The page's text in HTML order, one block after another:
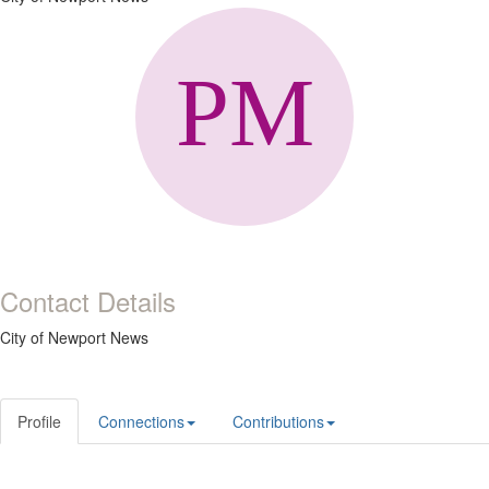
Contact Details
City of Newport News
Profile Connections Contributions